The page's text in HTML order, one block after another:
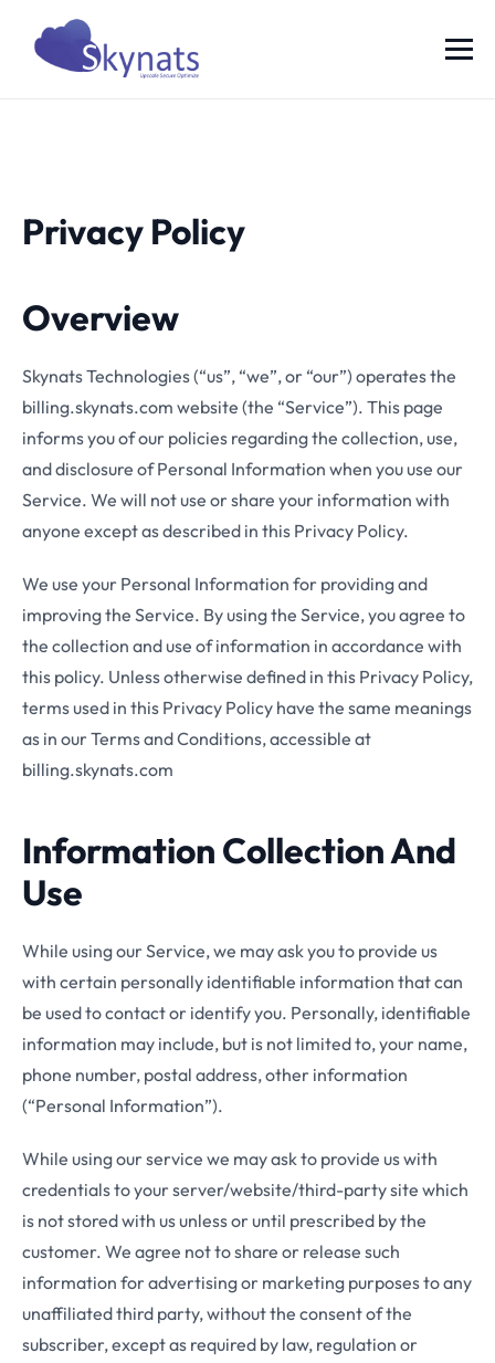
Privacy Policy
Overview
Skynats Technologies (“us”, “we”, or “our”) operates the
billing.skynats.com website (the “Service”). This page
informs you of our policies regarding the collection, use,
and disclosure of Personal Information when you use our
Service. We will not use or share your information with
anyone except as described in this Privacy Policy.
We use your Personal Information for providing and
improving the Service. By using the Service, you agree to
the collection and use of information in accordance with
this policy. Unless otherwise defined in this Privacy Policy,
terms used in this Privacy Policy have the same meanings
as in our Terms and Conditions, accessible at
billing.skynats.com
Information Collection And
Use
While using our Service, we may ask you to provide us
with certain personally identifiable information that can
be used to contact or identify you. Personally, identifiable
information may include, but is not limited to, your name,
phone number, postal address, other information
(“Personal Information”).
While using our service we may ask to provide us with
credentials to your server/website/third-party site which
is not stored with us unless or until prescribed by the
customer. We agree not to share or release such
information for advertising or marketing purposes to any
unaffiliated third party, without the consent of the
subscriber, except as required by law, regulation or